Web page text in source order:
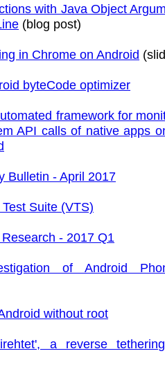
with Java Object
(blog post)
in Chrome on Android
byteCode optimizer
framework for
API calls of native apps
Bulletin - April 2017
Suite (VTS)
- 2017 Q1
of Android
without root
a reverse